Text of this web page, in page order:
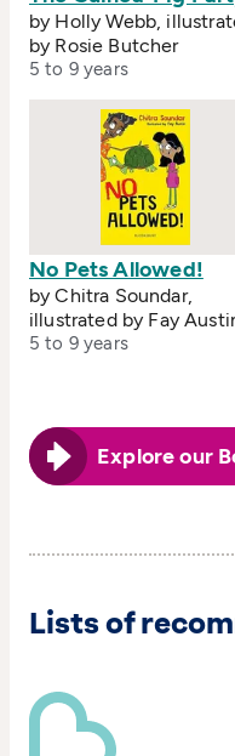
by Holly Webb,
by Rosie Butcher
5 to 9 years
No Pets Allowed!
by Chitra Soundar,
illustrated by Fay
5 to 9 years
Explore our
Lists of